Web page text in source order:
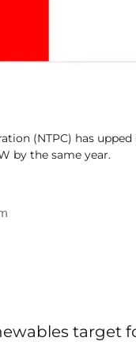
(NTPC) has
by the same year.
target